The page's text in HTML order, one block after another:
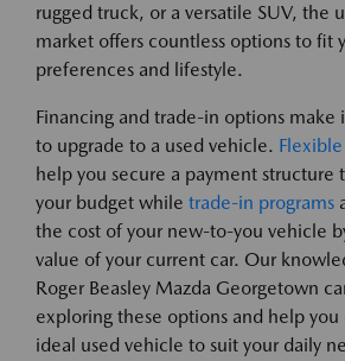
rugged truck, or a versatile SUV, the
market offers countless options to fit
preferences and lifestyle.
Financing and trade-in options make
to upgrade to a used vehicle.
help you secure a payment structure
your budget while trade-in programs
the cost of your new-to-you vehicle
value of your current car. Our
Roger Beasley Mazda Georgetown
exploring these options and help
ideal used vehicle to suit your daily